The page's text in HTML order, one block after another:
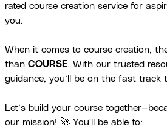
rated course creation service for
you.
When it comes to course creation,
than COURSE. With our trusted
guidance, you’ll be on the fast track
Let’s build your course
our mission! 🚀 You'll be able to: